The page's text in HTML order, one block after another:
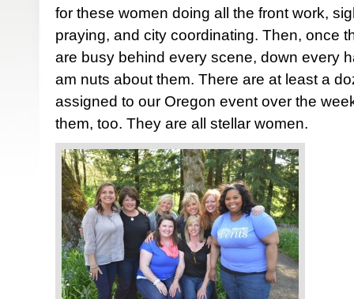
for these women doing all the front work,
praying, and city coordinating. Then, once
are busy behind every scene, down every
am nuts about them. There are at least a
assigned to our Oregon event over the
them, too. They are all stellar women.